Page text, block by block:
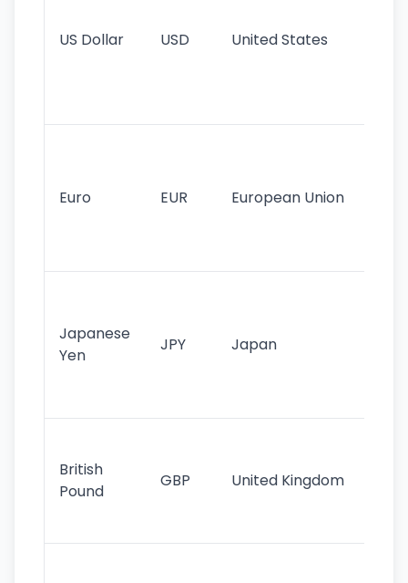
US Dollar USD United States
Euro EUR European Union
Japanese
Yen
JPY Japan
British
Pound
GBP United Kingdom